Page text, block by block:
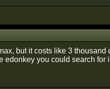
but it costs like 3
edonkey you could search